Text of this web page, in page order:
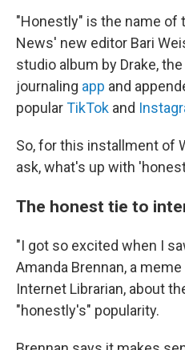
"Honestly" is the name of
News' new editor Bari
studio album by Drake,
journaling app and
popularTikTok and
So, for this installment of
ask, what's up with
The honest tie to
"I got so excited when I
Amanda Brennan, a
Internet Librarian, about
"honestly's" popularity.